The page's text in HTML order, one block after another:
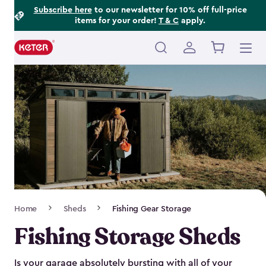
Subscribe hereto our newsletter for 10% off full-price
items for your order! T & C apply.
Main
navigation
Navigation
Home Sheds Fishing Gear Storage
Fishing Storage Sheds
Is your garage absolutely bursting with all of your
Footer
Information